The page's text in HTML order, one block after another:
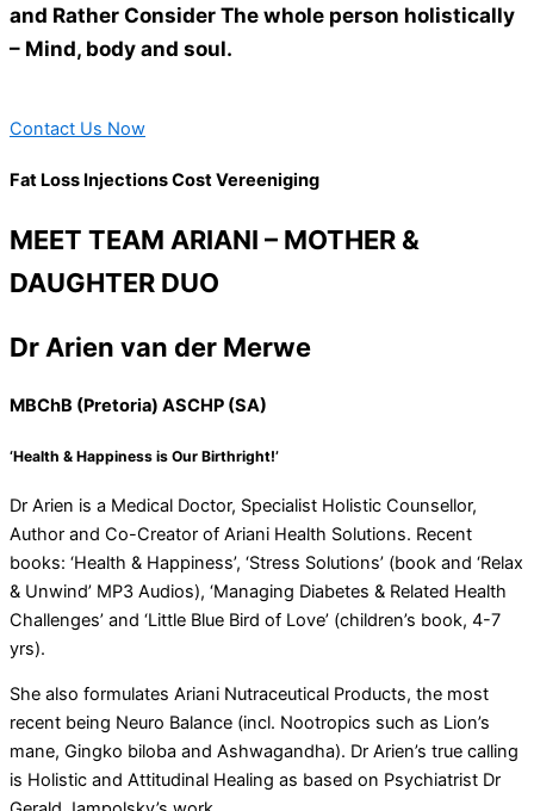
and Rather Consider The whole person holistically
– Mind, body and soul.
Contact Us Now
Fat Loss Injections Cost Vereeniging
MEET TEAM ARIANI – MOTHER &
DAUGHTER DUO
Dr Arien van der Merwe
MBChB (Pretoria) ASCHP (SA)
‘Health & Happiness is Our Birthright!’
Dr Arien is a Medical Doctor, Specialist Holistic Counsellor,
Author and Co-Creator of Ariani Health Solutions. Recent
books: ‘Health & Happiness’, ‘Stress Solutions’ (book and ‘Relax
& Unwind’ MP3 Audios), ‘Managing Diabetes & Related Health
Challenges’ and ‘Little Blue Bird of Love’ (children’s book, 4-7
yrs).
She also formulates Ariani Nutraceutical Products, the most
recent being Neuro Balance (incl. Nootropics such as Lion’s
mane, Gingko biloba and Ashwagandha). Dr Arien’s true calling
is Holistic and Attitudinal Healing as based on Psychiatrist Dr